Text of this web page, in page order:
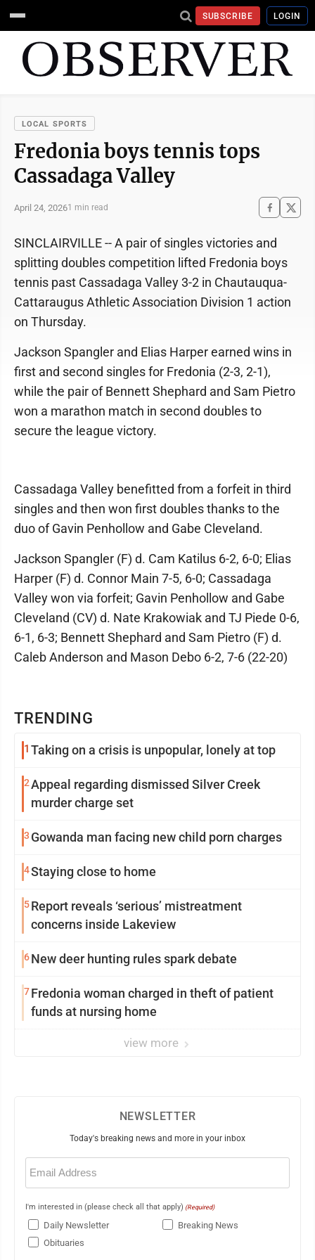
SUBSCRIBE LOGIN
LOCAL SPORTS
Fredonia boys tennis tops
Cassadaga Valley
April 24, 20261 min read
TRENDING
1 Taking on a crisis is unpopular, lonely at top
2Appeal regarding dismissed Silver Creek
murder charge set
3 Gowanda man facing new child porn charges
4Staying close to home
5Report reveals ‘serious’ mistreatment
concerns inside Lakeview
6New deer hunting rules spark debate
7Fredonia woman charged in theft of patient
funds at nursing home
view more
SINCLAIRVILLE -- A pair of singles victories and
splitting doubles competition lifted Fredonia boys
tennis past Cassadaga Valley 3-2 in Chautauqua-
Cattaraugus Athletic Association Division 1 action
on Thursday.
Jackson Spangler and Elias Harper earned wins in
first and second singles for Fredonia (2-3, 2-1),
while the pair of Bennett Shephard and Sam Pietro
won a marathon match in second doubles to
secure the league victory.
Cassadaga Valley benefitted from a forfeit in third
singles and then won first doubles thanks to the
duo of Gavin Penhollow and Gabe Cleveland.
Jackson Spangler (F) d. Cam Katilus 6-2, 6-0; Elias
Harper (F) d. Connor Main 7-5, 6-0; Cassadaga
Valley won via forfeit; Gavin Penhollow and Gabe
Cleveland (CV) d. Nate Krakowiak and TJ Piede 0-6,
6-1, 6-3; Bennett Shephard and Sam Pietro (F) d.
Caleb Anderson and Mason Debo 6-2, 7-6 (22-20)
NEWSLETTER
Today's breaking news and more in your inbox
Email
(Required)
I'm interested in (please check all that apply) (Required)
Daily Newsletter
Breaking News
Obituaries